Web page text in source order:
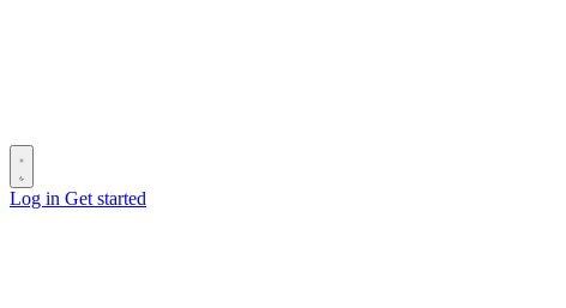
Log in Get started